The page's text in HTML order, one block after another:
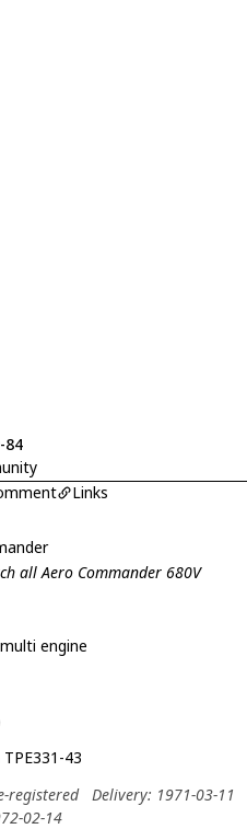
84
Links
all Aero Commander 680V
engine
43
registered
Delivery: 1971-03-11
02-14